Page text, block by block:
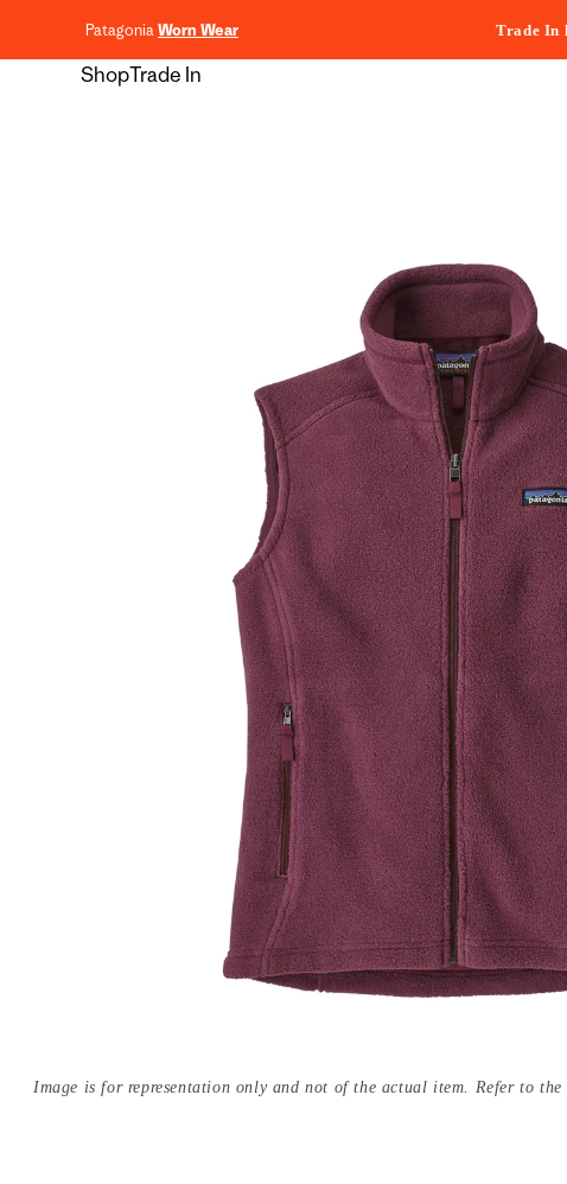
PatagoniaWorn Wear Trade In
ShopTrade In
Image is for representation only and not of the actual item. Refer to